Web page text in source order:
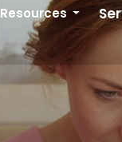
Resources